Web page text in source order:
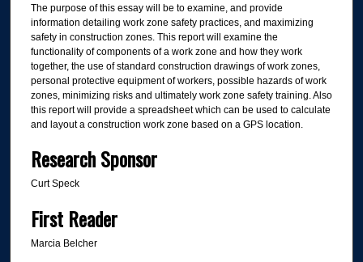
The purpose of this essay will be to examine, and provide
information detailing work zone safety practices, and maximizing
safety in construction zones. This report will examine the
functionality of components of a work zone and how they work
together, the use of standard construction drawings of work zones,
personal protective equipment of workers, possible hazards of work
zones, minimizing risks and ultimately work zone safety training. Also
this report will provide a spreadsheet which can be used to calculate
and layout a construction work zone based on a GPS location.
Research Sponsor
Curt Speck
First Reader
Marcia Belcher